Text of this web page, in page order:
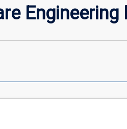
Engineering